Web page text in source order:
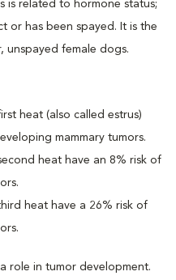
is related to hormone status;
or has been spayed. It is the
unspayed female dogs.
heat (also called estrus)
mammary tumors.
heat have an 8% risk of
heat have a 26% risk of
role in tumor development.